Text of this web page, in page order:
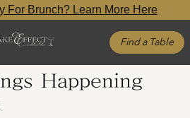
For Brunch? Learn More Here
Find a Table
Happening